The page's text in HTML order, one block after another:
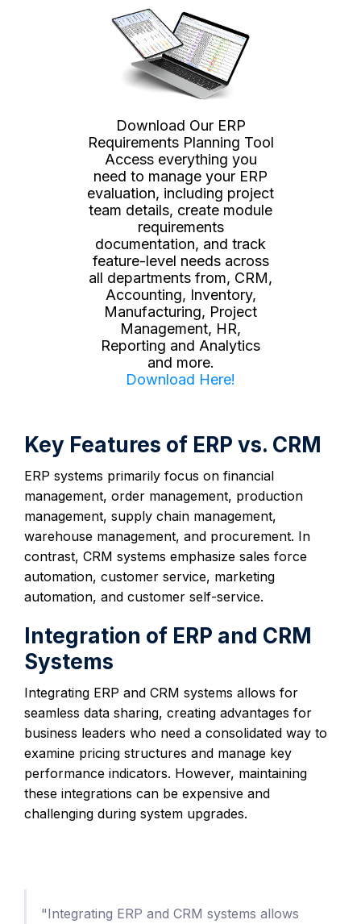
Download Our ERP
Requirements Planning Tool
Access everything you
need to manage your ERP
evaluation, including project
team details, create module
requirements
documentation, and track
feature-level needs across
all departments from, CRM,
Accounting, Inventory,
Manufacturing, Project
Management, HR,
Reporting and Analytics
and more.
Download Here!
Key Features of ERP vs. CRM
ERP systems primarily focus on financial
management, order management, production
management, supply chain management,
warehouse management, and procurement. In
contrast, CRM systems emphasize sales force
automation, customer service, marketing
automation, and customer self-service.
Integration of ERP and CRM
Systems
Integrating ERP and CRM systems allows for
seamless data sharing, creating advantages for
business leaders who need a consolidated way to
examine pricing structures and manage key
performance indicators. However, maintaining
these integrations can be expensive and
challenging during system upgrades.
"Integrating ERP and CRM systems allows